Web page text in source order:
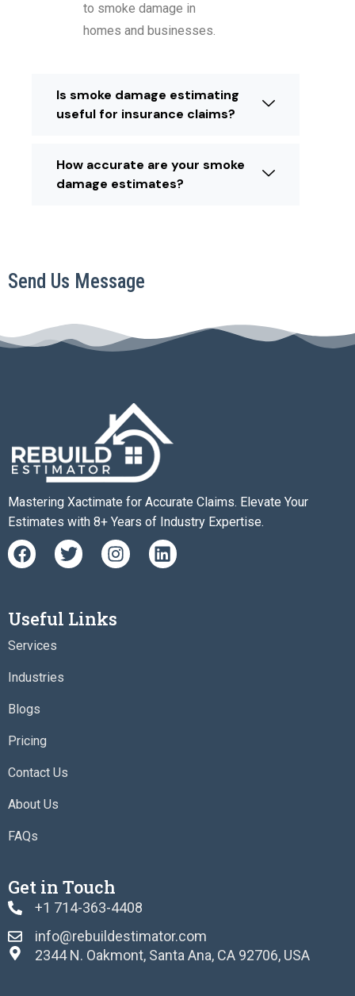
to smoke damage in
homes and businesses.
Is smoke damage estimating
useful for insurance claims?
How accurate are your smoke
damage estimates?
Send Us Message
Mastering Xactimate for Accurate Claims. Elevate Your
Estimates with 8+ Years of Industry Expertise.
F
a
c
o
o
T
w
i
t
e
I
n
s
g
L
i
n
Useful Links
Services
Industries
Blogs
Pricing
Contact Us
About Us
FAQs
Get in Touch
+1 714-363-4408
info@rebuildestimator.com
2344 N. Oakmont, Santa Ana, CA 92706, USA